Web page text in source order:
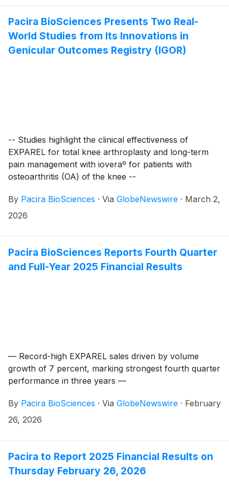
visiting the “Events” page of the company’s website at
investor.pacira.com. A replay of the webcast will also
be available for two weeks following the event.
Pacira BioSciences Presents Two Real-
World Studies from Its Innovations in
Genicular Outcomes Registry (IGOR)
-- Studies highlight the clinical effectiveness of
EXPAREL for total knee arthroplasty and long-term
pain management with ioveraº for patients with
osteoarthritis (OA) of the knee --
By Pacira BioSciences · Via GlobeNewswire · March 2,
2026
Pacira BioSciences Reports Fourth Quarter
and Full-Year 2025 Financial Results
— Record-high EXPAREL sales driven by volume
growth of 7 percent, marking strongest fourth quarter
performance in three years —
By Pacira BioSciences · Via GlobeNewswire · February
26, 2026
Pacira to Report 2025 Financial Results on
Thursday February 26, 2026